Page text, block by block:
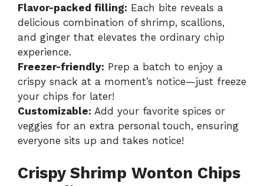
Flavor-packed filling: Each bite reveals a
delicious combination of shrimp, scallions,
and ginger that elevates the ordinary chip
experience.
Freezer-friendly: Prep a batch to enjoy a
crispy snack at a moment’s notice—just freeze
your chips for later!
Customizable: Add your favorite spices or
veggies for an extra personal touch, ensuring
everyone sits up and takes notice!
Crispy Shrimp Wonton Chips